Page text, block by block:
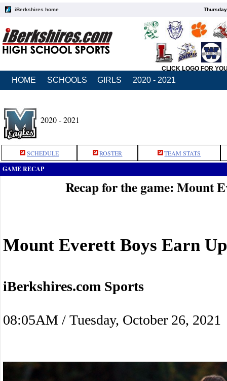
iBerkshires home
CLICK LOGO FOR
HOME SCHOOLS GIRLS 2020 - 2021
2020 - 2021
SCHEDULE ROSTER TEAM STATS
GAME RECAP
Recap for the game: Mount
Mount Everett Boys Earn
iBerkshires.com Sports
08:05AM / Tuesday, October 26, 2021